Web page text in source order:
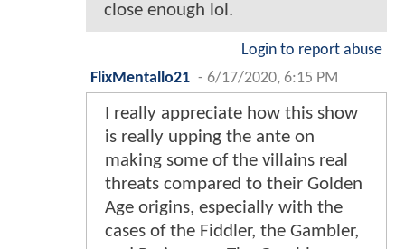
close enough lol.
Login to report abuse
FlixMentallo21 - 6/17/2020, 6:15 PM
I really appreciate how this show
is really upping the ante on
making some of the villains real
threats compared to their Golden
Age origins, especially with the
cases of the Fiddler, the Gambler,